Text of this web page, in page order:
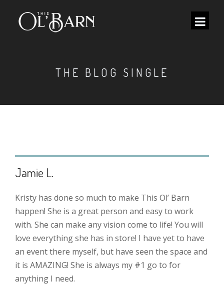
THE BLOG SINGLE
Jamie L.
Kristy has done so much to make This Ol’ Barn
happen! She is a great person and easy to work
with. She can make any vision come to life! You will
love everything she has in store! I have yet to have
an event there myself, but have seen the space and
it is AMAZING! She is always my #1 go to for
anything I need.